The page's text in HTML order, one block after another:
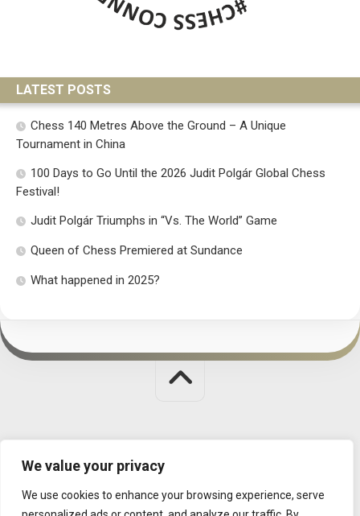
We value your privacy
We use cookies to enhance your browsing experience, serve
LATEST POSTS
Chess 140 Metres Above the Ground – A Unique
Tournament in China
100 Days to Go Until the 2026 Judit Polgár Global Chess
Festival!
Judit Polgár Triumphs in “Vs. The World” Game
Queen of Chess Premiered at Sundance
What happened in 2025?
MISSION |CONTACT